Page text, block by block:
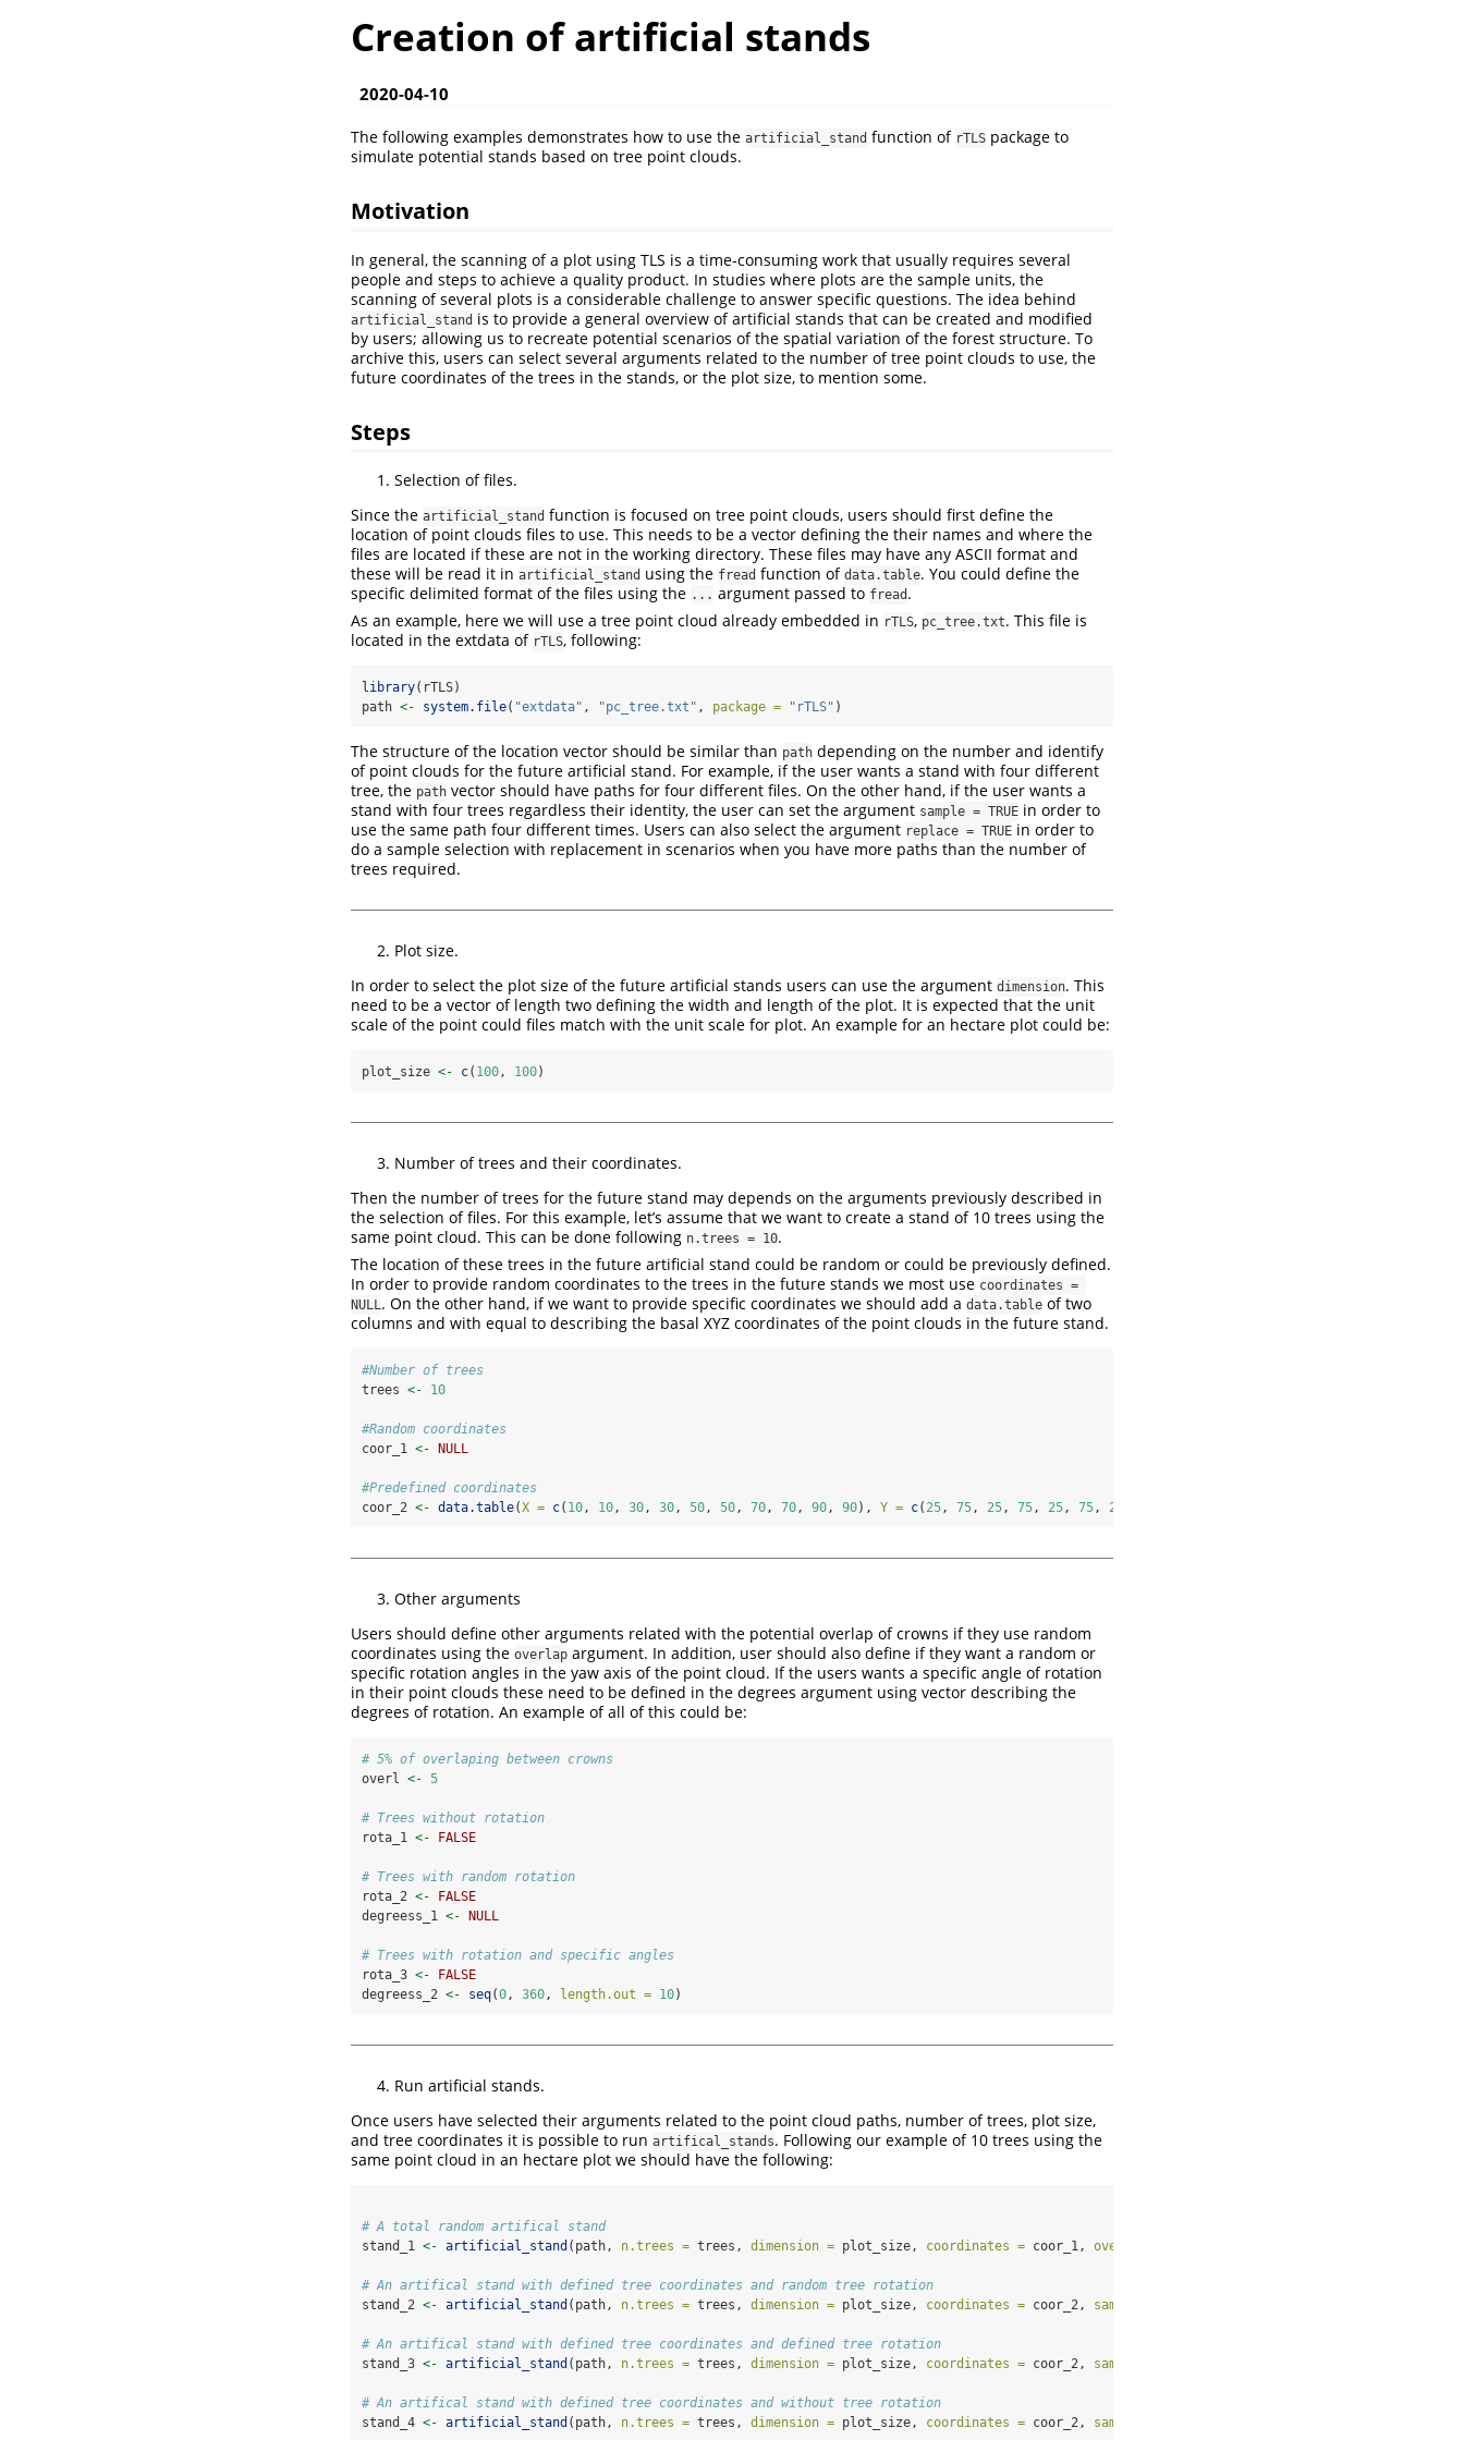
Creation of artificial stands
2020-04-10
The following examples demonstrates how to use the artificial_stand function of rTLS package to
simulate potential stands based on tree point clouds.
Motivation
In general, the scanning of a plot using TLS is a time-consuming work that usually requires several
people and steps to achieve a quality product. In studies where plots are the sample units, the
scanning of several plots is a considerable challenge to answer specific questions. The idea behind
artificial_stand is to provide a general overview of artificial stands that can be created and modified
by users; allowing us to recreate potential scenarios of the spatial variation of the forest structure. To
archive this, users can select several arguments related to the number of tree point clouds to use, the
future coordinates of the trees in the stands, or the plot size, to mention some.
Steps
Selection of files.
Since the artificial_stand function is focused on tree point clouds, users should first define the
location of point clouds files to use. This needs to be a vector defining the their names and where the
files are located if these are not in the working directory. These files may have any ASCII format and
these will be read it in artificial_stand using the fread function of data.table. You could define the
specific delimited format of the files using the ... argument passed to fread .
As an example, here we will use a tree point cloud already embedded in rTLS, pc_tree.txt. This file is
located in the extdata of rTLS, following:
library(rTLS)
path <- system.file( "extdata" , "pc_tree.txt" , package = "rTLS" )
The structure of the location vector should be similar than path depending on the number and identify
of point clouds for the future artificial stand. For example, if the user wants a stand with four different
tree, the path vector should have paths for four different files. On the other hand, if the user wants a
stand with four trees regardless their identity, the user can set the argument sample = TRUE in order to
use the same path four different times. Users can also select the argument replace = TRUE in order to
do a sample selection with replacement in scenarios when you have more paths than the number of
trees required.
Plot size.
In order to select the plot size of the future artificial stands users can use the argument dimension. This
need to be a vector of length two defining the width and length of the plot. It is expected that the unit
scale of the point could files match with the unit scale for plot. An example for an hectare plot could be:
plot_size <- c( 100, 100)
Number of trees and their coordinates.
Then the number of trees for the future stand may depends on the arguments previously described in
the selection of files. For this example, let’s assume that we want to create a stand of 10 trees using the
same point cloud. This can be done following n.trees = 10.
The location of these trees in the future artificial stand could be random or could be previously defined.
In order to provide random coordinates to the trees in the future stands we most use coordinates =
NULL. On the other hand, if we want to provide specific coordinates we should add a data.table of two
columns and with equal to describing the basal XYZ coordinates of the point clouds in the future stand.
#Number of trees
trees <- 10
#Random coordinates
coor_1 <- NULL
#Predefined coordinates
coor_2 <- data.table(X = c( 10, 10, 30, 30, 50, 50, 70, 70, 90, 90), Y = c( 25, 75, 25, 75, 25, 75, 25
Other arguments
Users should define other arguments related with the potential overlap of crowns if they use random
coordinates using the overlap argument. In addition, user should also define if they want a random or
specific rotation angles in the yaw axis of the point cloud. If the users wants a specific angle of rotation
in their point clouds these need to be defined in the degrees argument using vector describing the
degrees of rotation. An example of all of this could be:
# 5% of overlaping between crowns
overl <- 5
# Trees without rotation
rota_1 <- FALSE
# Trees with random rotation
rota_2 <-
FALSE
degreess_1 <- NULL
# Trees with rotation and specific angles
rota_3 <-
FALSE
degreess_2 <- seq(0, 360, length.out = 10)
Run artificial stands.
Once users have selected their arguments related to the point cloud paths, number of trees, plot size,
and tree coordinates it is possible to run artifical_stands. Following our example of 10 trees using the
same point cloud in an hectare plot we should have the following:
# A total random artifical stand
stand_1 <- artificial_stand (path, n.trees = trees, dimension = plot_size, coordinates = coor_1, overlap =
# An artifical stand with defined tree coordinates and random tree rotation
stand_2 <- artificial_stand (path, n.trees = trees, dimension = plot_size, coordinates = coor_2, sample =
# An artifical stand with defined tree coordinates and defined tree rotation
stand_3 <- artificial_stand (path, n.trees = trees, dimension = plot_size, coordinates = coor_2, sample =
# An artifical stand with defined tree coordinates and without tree rotation
stand_4 <- artificial_stand (path, n.trees = trees, dimension = plot_size, coordinates = coor_2, sample =